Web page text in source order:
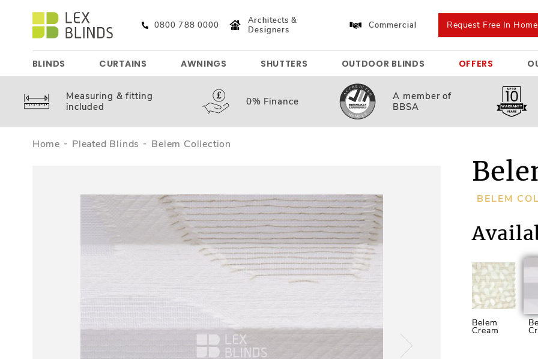
0800 788 0000
Architects &
Designers
Commercial Request Free In
BLINDS CURTAINS AWNINGS SHUTTERS OUTDOOR BLINDS OFFERS
Measuring & fitting
included
0% Finance A member of
BBSA
Home Pleated Blinds Belem Collection
BELEM
Belem
Cream